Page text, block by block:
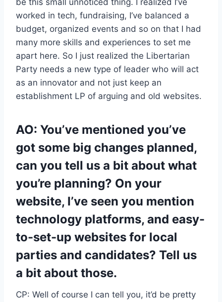
worked in tech, fundraising, I’ve balanced a
budget, organized events and so on that I had
many more skills and experiences to set me
apart here. So I just realized the Libertarian
Party needs a new type of leader who will act
as an innovator and not just keep an
establishment LP of arguing and old websites.
AO: You’ve mentioned you’ve
got some big changes planned,
can you tell us a bit about what
you’re planning? On your
website, I’ve seen you mention
technology platforms, and easy-
to-set-up websites for local
parties and candidates? Tell us
a bit about those.
CP: Well of course I can tell you, it’d be pretty